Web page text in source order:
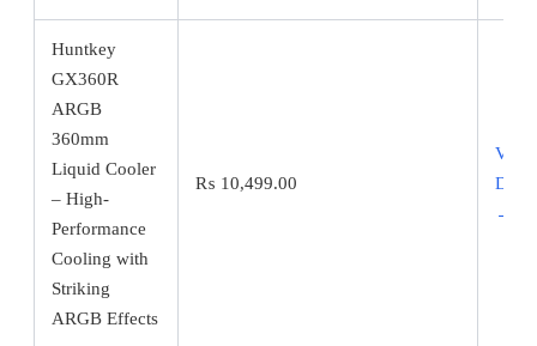
Huntkey
GX360R
ARGB
360mm
Liquid Cooler
– High-
Performance
Cooling with
Striking
ARGB Effects
₨ 10,499.00
View
→